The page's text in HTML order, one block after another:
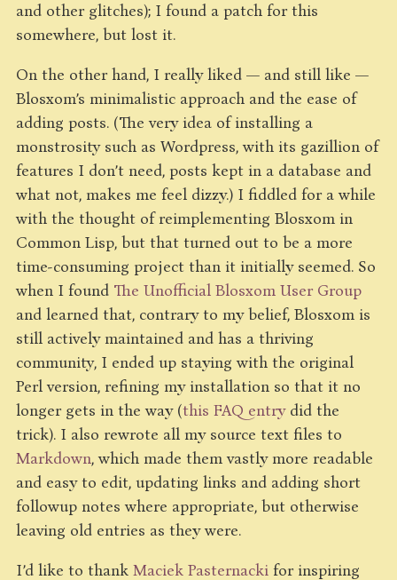
and other glitches); I found a patch for this
somewhere, but lost it.
On the other hand, I really liked — and still like —
Blosxom’s minimalistic approach and the ease of
adding posts. (The very idea of installing a
monstrosity such as Wordpress, with its gazillion of
features I don’t need, posts kept in a database and
what not, makes me feel dizzy.) I fiddled for a while
with the thought of reimplementing Blosxom in
Common Lisp, but that turned out to be a more
time-consuming project than it initially seemed. So
when I found The Unofficial Blosxom User Group
and learned that, contrary to my belief, Blosxom is
still actively maintained and has a thriving
community, I ended up staying with the original
Perl version, refining my installation so that it no
longer gets in the way (this FAQ entrydid the
trick). I also rewrote all my source text files to
Markdown, which made them vastly more readable
and easy to edit, updating links and adding short
followup notes where appropriate, but otherwise
leaving old entries as they were.
I’d like to thank Maciek Pasternacki for inspiring